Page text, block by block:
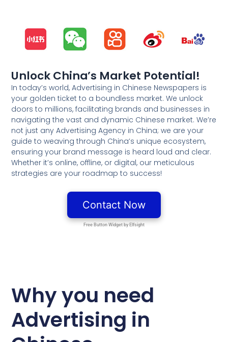
Unlock China’s Market Potential!
In today’s world, Advertising in Chinese Newspapers is
your golden ticket to a boundless market. We unlock
doors to millions, facilitating brands and businesses in
navigating the vast and dynamic Chinese market. We’re
not just any Advertising Agency in China; we are your
guide to weaving through China’s unique ecosystem,
ensuring your brand message is heard loud and clear.
Whether it’s online, offline, or digital, our meticulous
strategies are your roadmap to success!
Why you need
Advertising in